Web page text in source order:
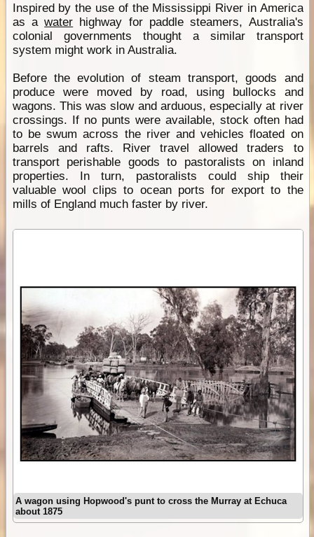
Inspired by the use of the Mississippi River in America
as awater highway for paddle steamers, Australia's
colonial governments thought a similar transport
system might work in Australia.
Before the evolution of steam transport, goods and
produce were moved by road, using bullocks and
wagons. This was slow and arduous, especially at river
crossings. If no punts were available, stock often had
to be swum across the river and vehicles floated on
barrels and rafts. River travel allowed traders to
transport perishable goods to pastoralists on inland
properties. In turn, pastoralists could ship their
valuable wool clips to ocean ports for export to the
mills of England much faster by river.
A wagon using Hopwood's punt to cross the Murray at Echuca
about 1875